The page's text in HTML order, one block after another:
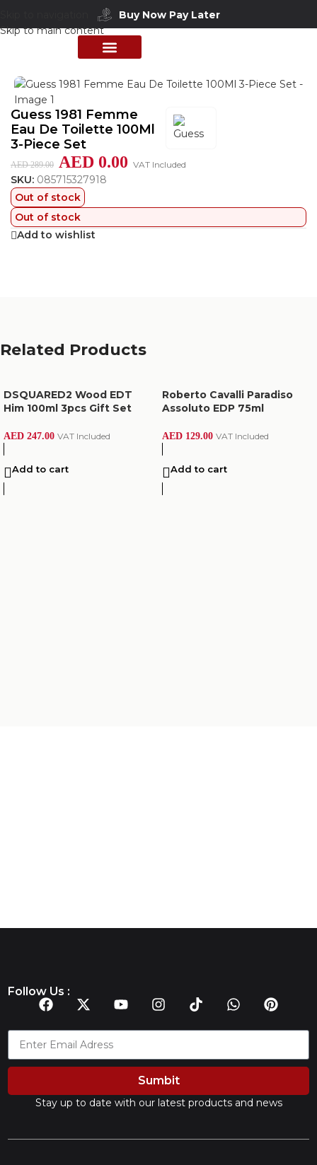
Skip to main content
Perfumes Collection
Guess 1981 Femme
Eau De Toilette 100Ml
3-Piece Set
AED289.00 AED 0.00 VAT Included
SKU: 085715327918
Out of stock
Out of stock
Add to wishlist
Related Products
DSQUARED2 Wood EDT
Him 100ml 3pcs Gift Set
AED 247.00 VAT Included
Add to cart
Roberto Cavalli Paradiso
Assoluto EDP 75ml
AED 129.00 VAT Included
Add to cart
Follow Us :
Sumbit
Stay up to date with our latest products and news